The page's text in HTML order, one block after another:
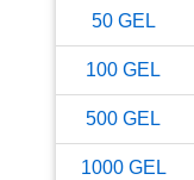
50 GEL
100 GEL
500 GEL
1000 GEL